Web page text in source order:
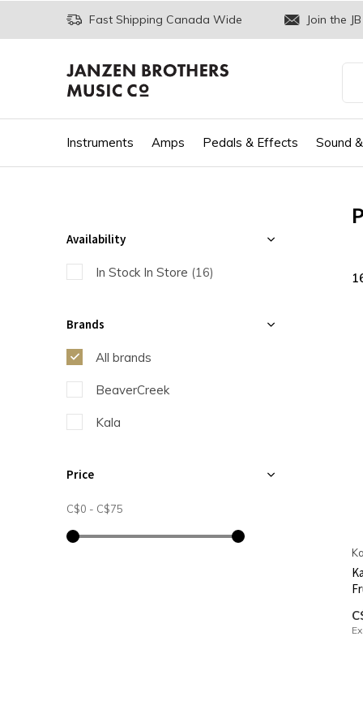
Instruments Amps Pedals & Effects Sound
Fast Shipping Canada Wide Join the
Availability
In Stock In Store (16)
Brands
All brands
BeaverCreek
Kala
Price
C$0 - C$75